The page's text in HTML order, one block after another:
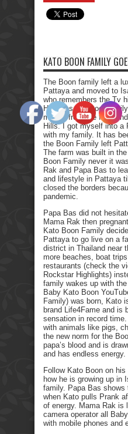
KATO BOON FAMILY
The Boon family left a
Pattaya and moved to
who remembers the Tv
Hillbillies, the poor
moved from the
Hills. I got myself into a
with my family. It has
the Boon Family left
The farm was built in
Boon Family never it
Rak and Papa Bas to
and lifestyle in Pattaya
closed the borders
pandemic.
Papa Bas did not
Mama Rak then
Kato Boon Family
Pattaya to go live on a
district in Thailand near
more beaches, boat
restaurants (check the
Rockstar Highlights)
family wakes up with
Baby Kato Boon
Family) was born, Kato
brand Life4Fame and is
sensation in record
with animals like pigs,
the new norm for the
papa’s blood and is
and has endless energy.
Follow Kato Boon on
how he is growing up in
family. Papa Bas shows
when Kato pulls Prank
of energy. Mama Rak is
camera operator all
with mobile phones and